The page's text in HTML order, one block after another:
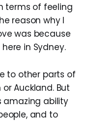
terms of feeling
reason why I
was because
in Sydney.
to other parts of
Auckland. But
amazing ability
and to